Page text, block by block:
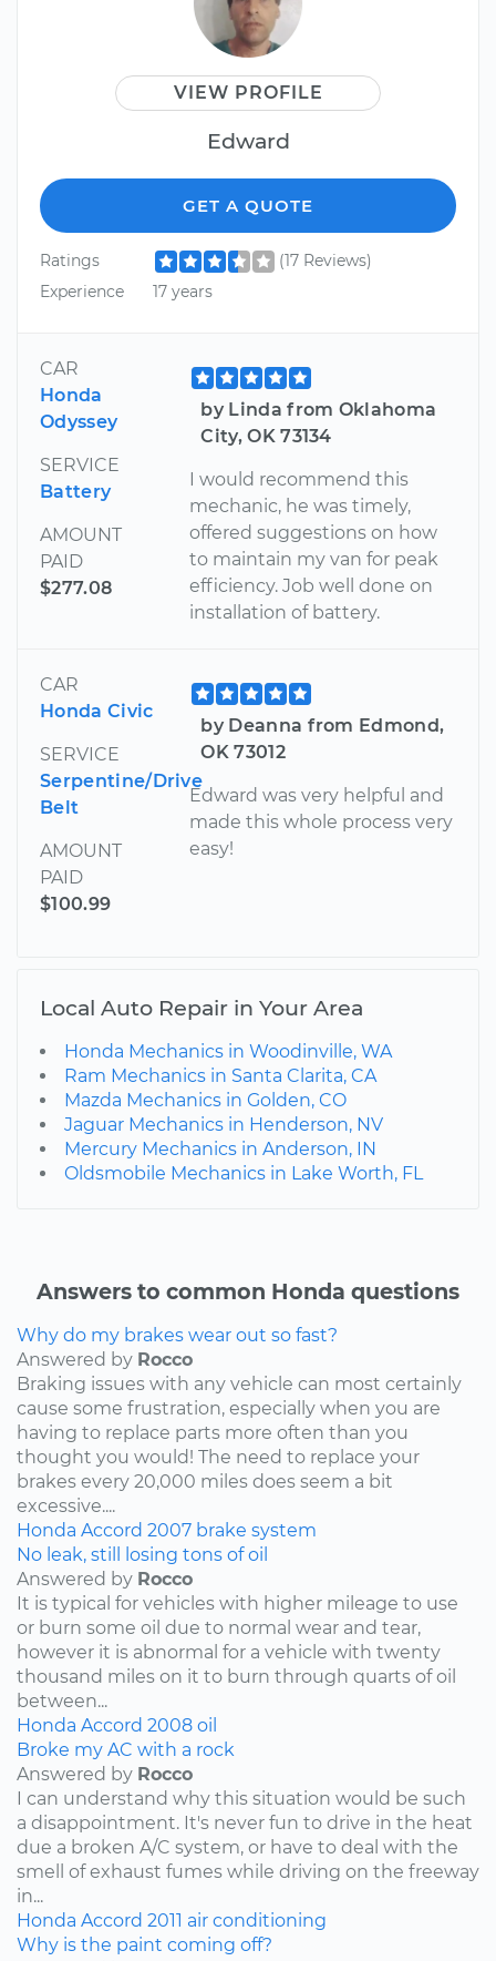
VIEW PROFILE
Edward
GET A QUOTE
Ratings
(17 Reviews)
Experience
17 years
CAR
Honda
Odyssey
SERVICE
Battery
AMOUNT
PAID
$277.08
by Linda from Oklahoma
City, OK 73134
I would recommend this
mechanic, he was timely,
offered suggestions on how
to maintain my van for peak
efficiency. Job well done on
installation of battery.
CAR
Honda Civic
SERVICE
Serpentine/Drive
Belt
AMOUNT
PAID
$100.99
by Deanna from Edmond,
OK 73012
Edward was very helpful and
made this whole process very
easy!
Local Auto Repair in Your Area
Honda Mechanics in Woodinville, WA
Ram Mechanics in Santa Clarita, CA
Mazda Mechanics in Golden, CO
Jaguar Mechanics in Henderson, NV
Mercury Mechanics in Anderson, IN
Oldsmobile Mechanics in Lake Worth, FL
Answers to common Honda questions
Why do my brakes wear out so fast?
Answered by Rocco
Braking issues with any vehicle can most certainly
cause some frustration, especially when you are
having to replace parts more often than you
thought you would! The need to replace your
brakes every 20,000 miles does seem a bit
excessive....
Honda Accord 2007 brake system
No leak, still losing tons of oil
Answered by Rocco
It is typical for vehicles with higher mileage to use
or burn some oil due to normal wear and tear,
however it is abnormal for a vehicle with twenty
thousand miles on it to burn through quarts of oil
between...
Honda Accord 2008 oil
Broke my AC with a rock
Answered by Rocco
I can understand why this situation would be such
a disappointment. It's never fun to drive in the heat
due a broken A/C system, or have to deal with the
smell of exhaust fumes while driving on the freeway
in...
Honda Accord 2011 air conditioning
Why is the paint coming off?